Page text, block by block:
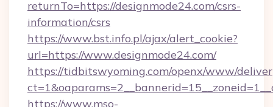
returnTo=https://designmode24.com/csrs-
information/csrs
https://www.bst.info.pl/ajax/alert_cookie?
url=https://www.designmode24.com/
https://tidbitswyoming.com/openx/www/
https://www.mso-